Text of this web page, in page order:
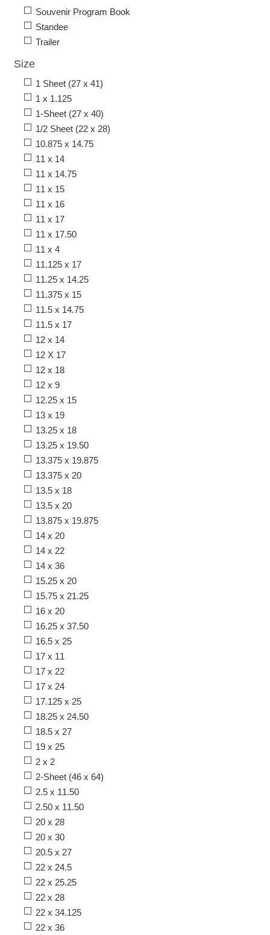
Souvenir Program Book
Standee
Trailer
Size
1 Sheet (27 x 41)
1 x 1.125
1-Sheet (27 x 40)
1/2 Sheet (22 x 28)
10.875 x 14.75
11 x 14
11 x 14.75
11 x 15
11 x 16
11 x 17
11 x 17.50
11 x 4
11.125 x 17
11.25 x 14.25
11.375 x 15
11.5 x 14.75
11.5 x 17
12 x 14
12 X 17
12 x 18
12 x 9
12.25 x 15
13 x 19
13.25 x 18
13.25 x 19.50
13.375 x 19.875
13.375 x 20
13.5 x 18
13.5 x 20
13.875 x 19.875
14 x 20
14 x 22
14 x 36
15.25 x 20
15.75 x 21.25
16 x 20
16.25 x 37.50
16.5 x 25
17 x 11
17 x 22
17 x 24
17.125 x 25
18.25 x 24.50
18.5 x 27
19 x 25
2 x 2
2-Sheet (46 x 64)
2.5 x 11.50
2.50 x 11.50
20 x 28
20 x 30
20.5 x 27
22 x 24.5
22 x 25.25
22 x 28
22 x 34.125
22 x 36